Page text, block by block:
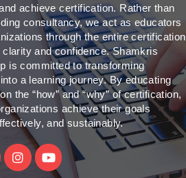
achieve certification. Rather than
consultancy, we act as educators
through the entire certification
clarity and confidence. Shamkris
is committed to transforming
a learning journey. By educating
the “how” and “why” of certification,
achieve their goals
and sustainably.
I
n
s
Y
o
u